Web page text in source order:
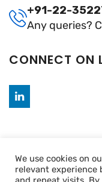
+91-22-
Any queries?
CONNECT ON
We use cookies on
relevant experience